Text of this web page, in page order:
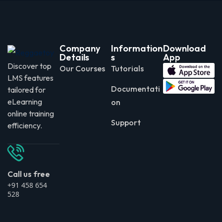
Discover top
LMS features
tailored for
eLearning
online training
efficiency.
Call us free
+91 458 654
528
Company
Details
Our Courses
Information
s
Tutorials
Documentati
on
Support
Download
App